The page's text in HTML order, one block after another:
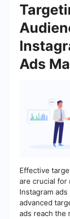
Ads
Effective
are crucial for
Instagram
advanced
ads reach the